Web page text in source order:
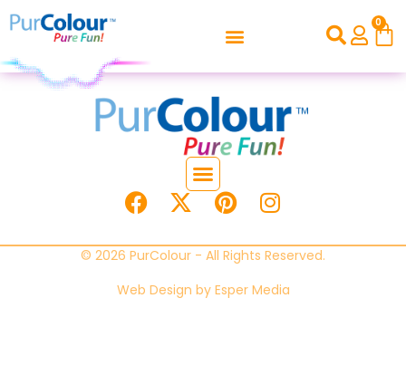
0
© 2026 PurColour - All Rights Reserved.
Web Design by Esper Media